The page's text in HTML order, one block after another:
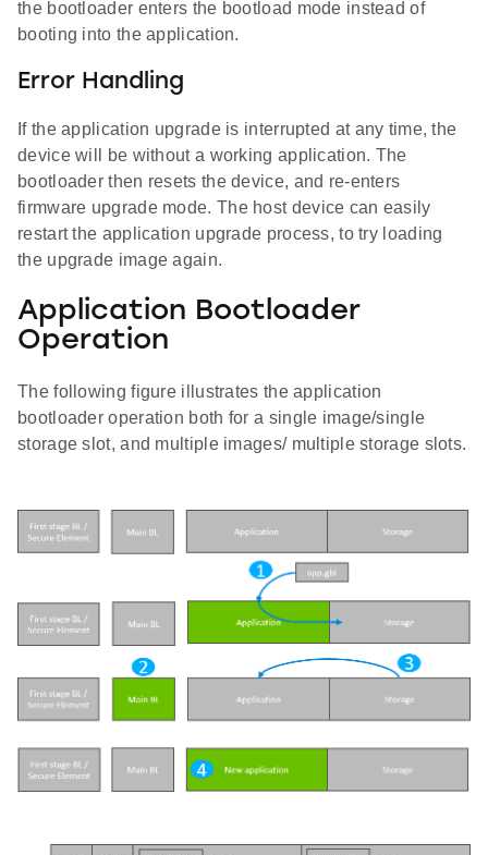
the bootloader enters the bootload mode instead of
booting into the application.
Error Handling
If the application upgrade is interrupted at any time, the
device will be without a working application. The
bootloader then resets the device, and re-enters
firmware upgrade mode. The host device can easily
restart the application upgrade process, to try loading
the upgrade image again.
Application Bootloader
Operation
The following figure illustrates the application
bootloader operation both for a single image/single
storage slot, and multiple images/ multiple storage slots.